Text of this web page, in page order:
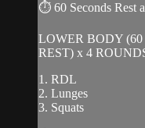
⏱ 60 Seconds Rest
LOWER BODY (60
REST) x 4
1. RDL
2. Lunges
3. Squats